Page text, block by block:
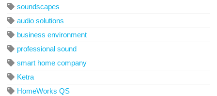
soundscapes
audio solutions
business environment
professional sound
smart home company
Ketra
HomeWorks QS